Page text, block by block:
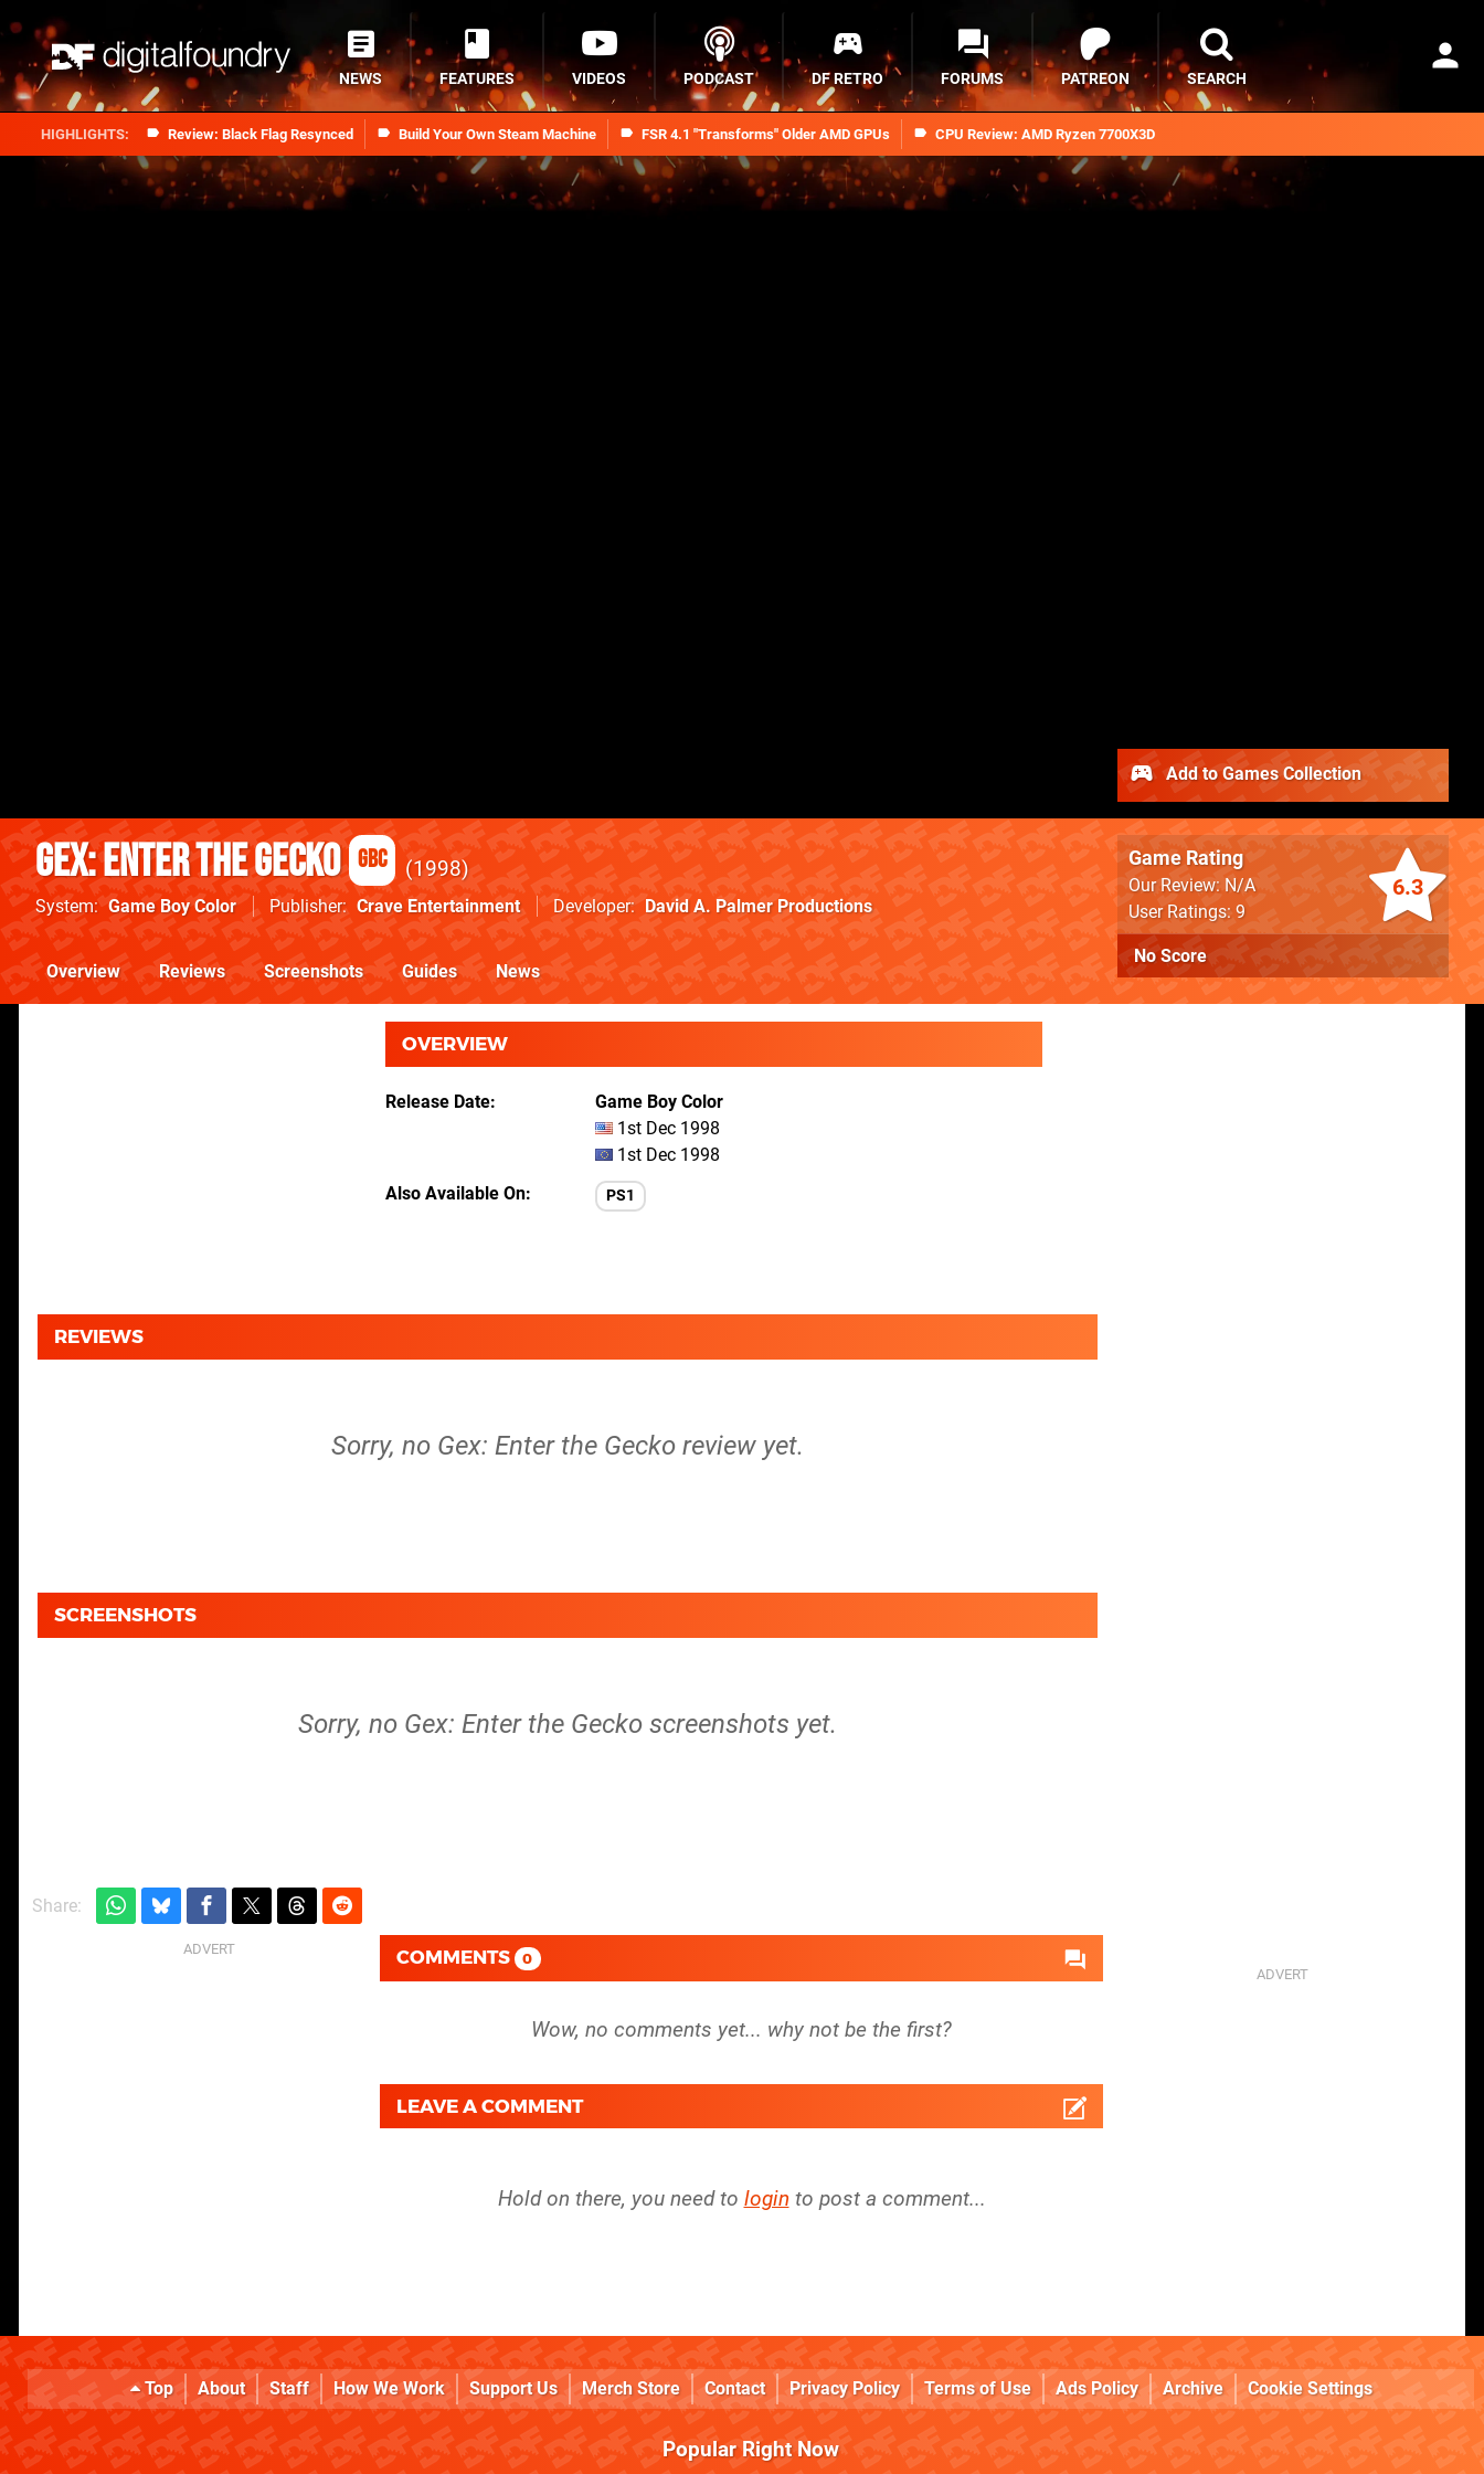
Review: Black Flag Resynced Build Your Own Steam Machine FSR 4.1 "Transforms" Older AMD GPUs CPU Review: AMD Ryzen 7700X3D
NEWS FEATURES VIDEOS PODCAST DF RETRO FORUMS PATREON SEARCH
Gex: Enter the Gecko GBC 1998
System Game Boy Color Publisher Crave Entertainment Developer David A. Palmer Productions
6.3
Game Rating
Our Review: N/A
User Ratings: 9
No Score
Add to Games Collection
Overview Reviews Screenshots Guides News
OVERVIEW
Release Date
Game Boy Color
1st Dec 1998
1st Dec 1998
Also Available On
PS1
REVIEWS
Sorry, no Gex: Enter the Gecko review yet.
SCREENSHOTS
Sorry, no Gex: Enter the Gecko screenshots yet.
Share:
COMMENTS 0
LEAVE A COMMENT
Hold on there, you need to login to post a comment...
Top About Staff How We Work Support Us Merch Store Contact Privacy Policy Terms of Use Ads Policy Archive Cookie Settings
Popular Right Now